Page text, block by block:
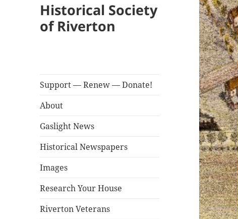
Historical Society
of Riverton
Support — Renew — Donate!
About
Gaslight News
Historical Newspapers
Images
Research Your House
Riverton Veterans